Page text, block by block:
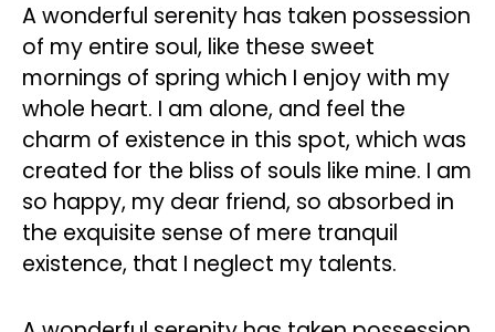
A wonderful serenity has taken possession
of my entire soul, like these sweet
mornings of spring which I enjoy with my
whole heart. I am alone, and feel the
charm of existence in this spot, which was
created for the bliss of souls like mine. I am
so happy, my dear friend, so absorbed in
the exquisite sense of mere tranquil
existence, that I neglect my talents.